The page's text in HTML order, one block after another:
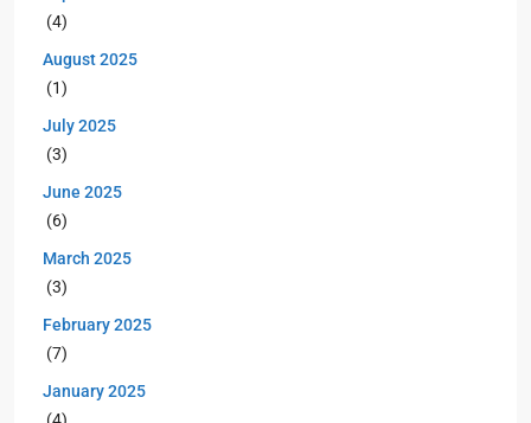
(4)
August 2025
(1)
July 2025
(3)
June 2025
(6)
March 2025
(3)
February 2025
(7)
January 2025